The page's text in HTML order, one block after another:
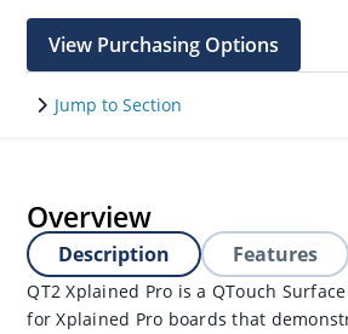
View Purchasing Options
Jump to Section
Overview
Description Features
QT2 Xplained Pro is a QTouch
for Xplained Pro boards that